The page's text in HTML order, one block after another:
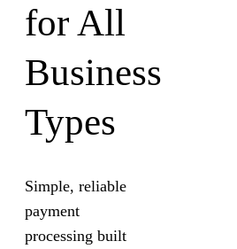
for All
Business
Types
Simple, reliable
payment
processing built